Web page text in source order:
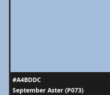
#A4BDDC
September Aster (P073)